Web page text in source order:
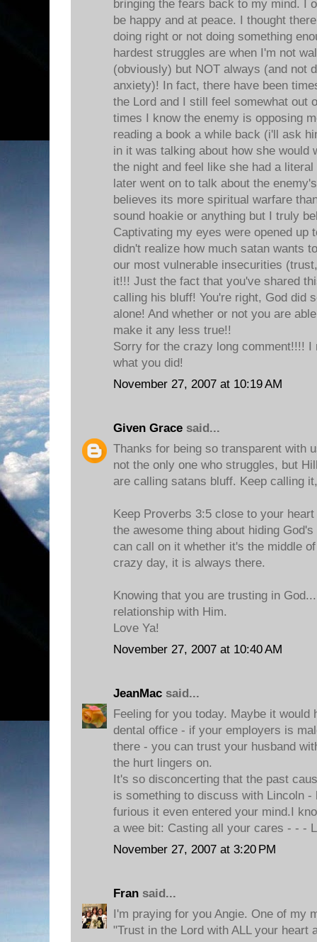
bringing the fears back to my mind. I
be happy and at peace. I thought
doing right or not doing something
hardest struggles are when I'm not
(obviously) but NOT always (and not
anxiety)! In fact, there have been
the Lord and I still feel somewhat out
times I know the enemy is opposing
reading a book a while back (i'll ask
in it was talking about how she would
the night and feel like she had a
later went on to talk about the
believes its more spiritual warfare
sound hoakie or anything but I truly
Captivating my eyes were opened up
didn't realize how much satan wants
our most vulnerable insecurities
it!!! Just the fact that you've shared
calling his bluff! You're right, God did
alone! And whether or not you are
make it any less true!!
Sorry for the crazy long comment!!!! I
what you did!
November 27, 2007 at 10:19 AM
Given Grace said...
Thanks for being so transparent with
not the only one who struggles, but
are calling satans bluff. Keep calling
Keep Proverbs 3:5 close to your
the awesome thing about hiding
can call on it whether it's the middle
crazy day, it is always there.
Knowing that you are trusting in
relationship with Him.
Love Ya!
November 27, 2007 at 10:40 AM
JeanMac said...
Feeling for you today. Maybe it would
dental office - if your employers is
there - you can trust your husband
the hurt lingers on.
It's so disconcerting that the past
is something to discuss with Lincoln -
furious it even entered your mind.I
a wee bit: Casting all your cares - - -
November 27, 2007 at 3:20 PM
Fran said...
I'm praying for you Angie. One of my
"Trust in the Lord with ALL your heart